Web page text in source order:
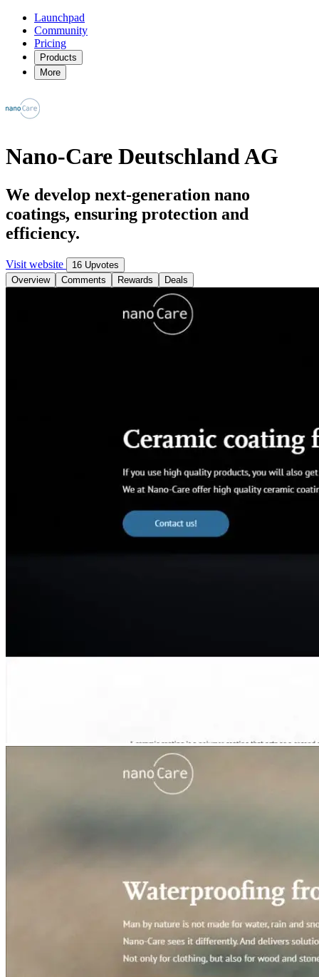
Launchpad
Community
Pricing
Products
More
Nano-Care Deutschland AG
We develop next-generation nano
coatings, ensuring protection and
efficiency.
Visit website
16 Upvotes
Overview
Comments Rewards Deals